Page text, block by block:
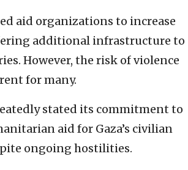
aid organizations to increase
additional infrastructure to
However, the risk of violence
for many.
stated its commitment to
aid for Gaza’s civilian
ongoing hostilities.